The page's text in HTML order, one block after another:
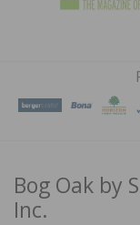
Bog Oak by
Inc.